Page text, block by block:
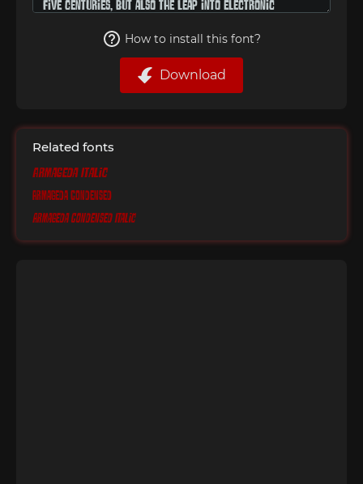
How to install this font?
Download
Related fonts
Armageda Italic
Armageda Condensed
Armageda Condensed Italic